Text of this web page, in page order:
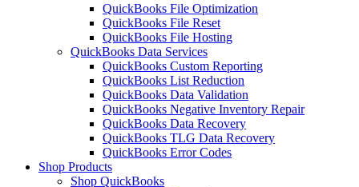
QuickBooks File Optimization
QuickBooks File Reset
QuickBooks File Hosting
QuickBooks Data Services
QuickBooks Custom Reporting
QuickBooks List Reduction
QuickBooks Data Validation
QuickBooks Negative Inventory Repair
QuickBooks Data Recovery
QuickBooks TLG Data Recovery
QuickBooks Error Codes
Shop Products
Shop QuickBooks